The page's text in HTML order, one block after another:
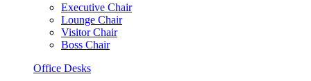
Executive Chair
Lounge Chair
Visitor Chair
Boss Chair
Office Desks